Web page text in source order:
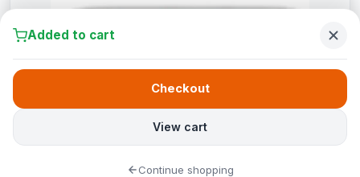
Added to cart
View cart
Checkout
Continue shopping